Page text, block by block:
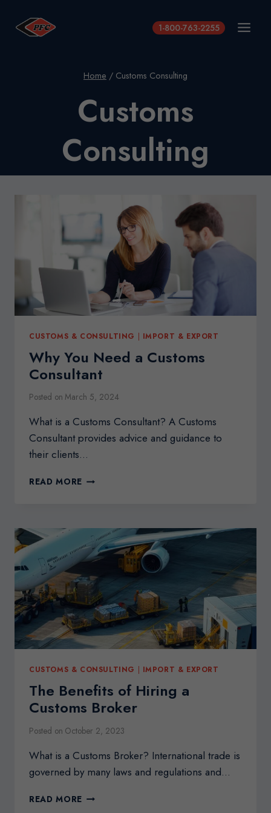
content
1-800-763-2255
Home / Customs Consulting
Customs
Consulting
CUSTOMS & CONSULTING | IMPORT & EXPORT
Why You Need a Customs
Consultant
Posted on March 5, 2024
What is a Customs Consultant? A Customs
Consultant provides advice and guidance to
their clients…
READ MORE WHY
CUSTOMS
CONSULTANT
CUSTOMS & CONSULTING IMPORT & EXPORT
The Benefits of Hiring a
Customs Broker
Posted on October 2, 2023
What is a Customs Broker? International trade is
governed by many laws and regulations and…
READ MORE THE